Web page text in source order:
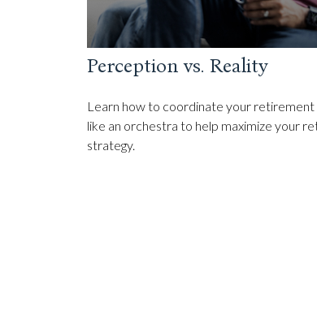
Perception vs. Reality
Learn how to coordinate your retirement
like an orchestra to help maximize your
strategy.